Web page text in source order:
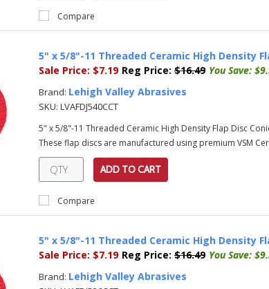
Compare
5" x 5/8"-11 Threaded Ceramic High Density
Sale Price: $7.19 Reg Price: $16.49 You Save:
Brand: Lehigh Valley Abrasives
SKU: LVAFDJ540CCT
5" x 5/8"-11 Threaded Ceramic High Density Flap Disc
These flap discs are manufactured using premium VSM
ADD TO CART
Compare
5" x 5/8"-11 Threaded Ceramic High Density
Sale Price: $7.19 Reg Price: $16.49 You Save:
Brand: Lehigh Valley Abrasives